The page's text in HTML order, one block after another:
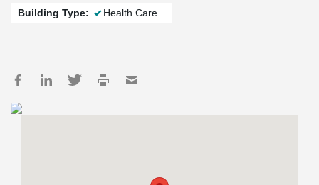
Building Type: Health Care